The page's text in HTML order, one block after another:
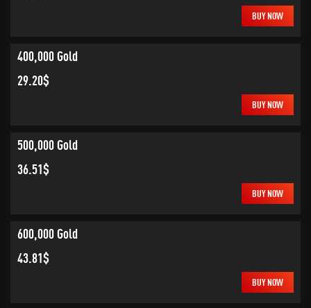
BUY NOW
400,000 Gold
29.20$
BUY NOW
500,000 Gold
36.51$
BUY NOW
600,000 Gold
43.81$
BUY NOW